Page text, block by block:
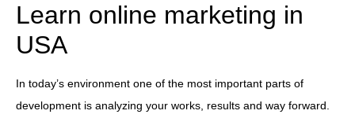
Learn online marketing in
USA
In today’s environment one of the most important parts of
development is analyzing your works, results and way forward.